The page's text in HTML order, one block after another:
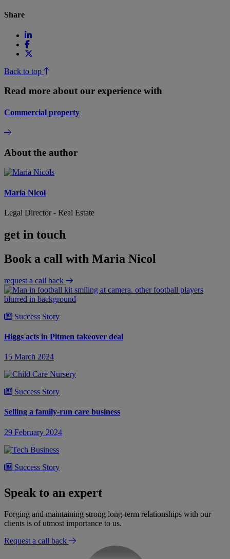
Share
Back to top
Read more about our experience with
Commercial property
About the author
Maria Nicol
Legal Director - Real Estate
get in touch
Book a call with Maria Nicol
request a call back
Success Story
Higgs acts in Pitmen takeover deal
15 March 2024
Success Story
Selling a family-run care business
29 February 2024
Success Story
Lease renewals of old telecommunications leases
Success Story
Speak to an expert
Forging and maintaining strong long-term relationships with our
clients is of utmost importance to us.
Request a call back